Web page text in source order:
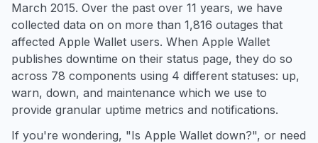
March 2015. Over the past over 11 years, we have
collected data on on more than 1,816 outages that
affected Apple Wallet users. When Apple Wallet
publishes downtime on their status page, they do so
across 78 components using 4 different statuses: up,
warn, down, and maintenance which we use to
provide granular uptime metrics and notifications.
If you're wondering, "Is Apple Wallet down?", or need